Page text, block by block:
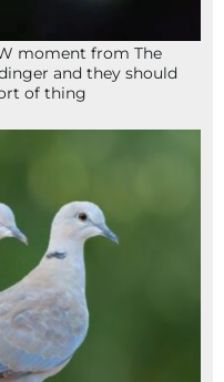
moment from The
and they should
of thing